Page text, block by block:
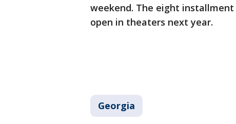
weekend. The eight
open in theaters next year.
Georgia